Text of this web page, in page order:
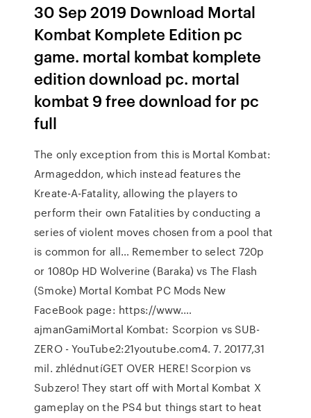
30 Sep 2019 Download Mortal
Kombat Komplete Edition pc
game. mortal kombat komplete
edition download pc. mortal
kombat 9 free download for pc
full
The only exception from this is Mortal Kombat:
Armageddon, which instead features the
Kreate-A-Fatality, allowing the players to
perform their own Fatalities by conducting a
series of violent moves chosen from a pool that
is common for all… Remember to select 720p
or 1080p HD Wolverine (Baraka) vs The Flash
(Smoke) Mortal Kombat PC Mods New
FaceBook page: https://www.…
ajmanGamiMortal Kombat: Scorpion vs SUB-
ZERO - YouTube2:21youtube.com4. 7. 20177,31
mil. zhlédnutíGET OVER HERE! Scorpion vs
Subzero! They start off with Mortal Kombat X
gameplay on the PS4 but things start to heat